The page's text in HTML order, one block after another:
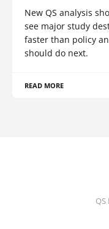
New QS analysis
see major study
faster than policy
should do next.
READ MORE